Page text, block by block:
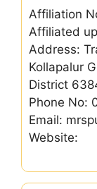
Affiliation
Affiliated
Address:
Kollapalur
District
Phone No:
Email:
Website: